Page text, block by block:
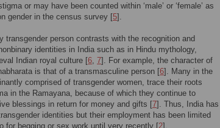
or may have been counted within ‘male’ or ‘female’ as
gender in the census survey [5].
transgender person contrasts with the recognition and
identities in India such as in Hindu mythology,
Indian royal culture [6, 7]. For example, the character of
is that of a transmasculine person [6]. Many in the
comprised of transgender women, trace their roots
in the Ramayana, because of which they continue to
blessings in return for money and gifts [7]. Thus, India has
identities but their employment has been limited
for begging or sex work until very recently [2].